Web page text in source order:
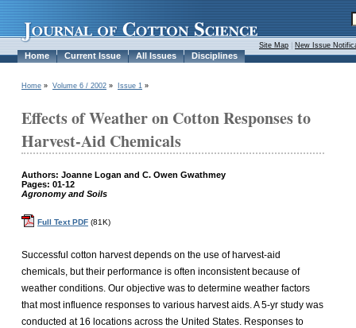
Home Current Issue All Issues Disciplines
Site Map New Issue
Home » Volume 6 / 2002 » Issue 1 »
Effects of Weather on Cotton Responses to
Harvest-Aid Chemicals
Authors: Joanne Logan and C. Owen Gwathmey
Pages: 01-12
Agronomy and Soils
Full Text PDF (81K)
Successful cotton harvest depends on the use of harvest-aid
chemicals, but their performance is often inconsistent because of
weather conditions. Our objective was to determine weather factors
that most influence responses to various harvest aids. A 5-yr study was
conducted at 16 locations across the United States. Responses to